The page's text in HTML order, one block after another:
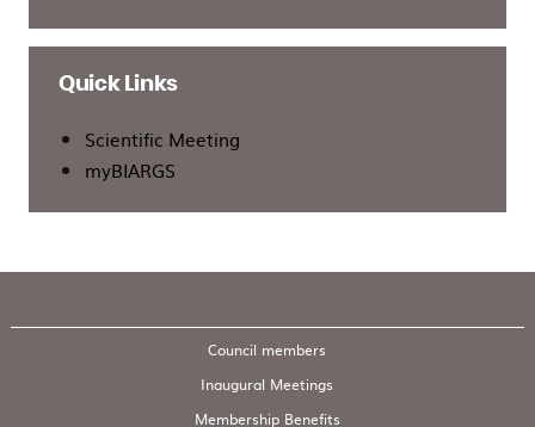
Quick Links
Scientific Meeting
myBIARGS
Council members
Inaugural Meetings
Membership Benefits